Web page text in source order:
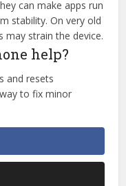
can make apps run
stability. On very old
may strain the device.
help?
and resets
to fix minor